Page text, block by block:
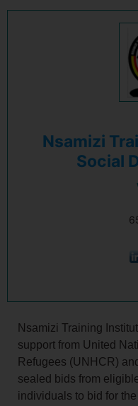
Nsamizi
Social
Nsamizi Training
support from United
Refugees (UNHCR)
sealed bids from
individuals to bid for